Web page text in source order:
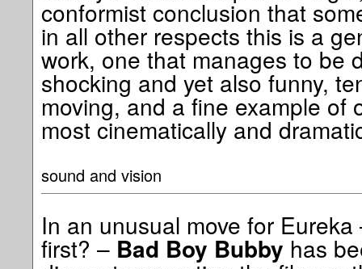
conformist conclusion that
in all other respects this is a
work, one that manages to be
shocking and yet also funny,
moving, and a fine example of
most cinematically and
sound and vision
In an unusual move for
first? – Bad Boy Bubby has